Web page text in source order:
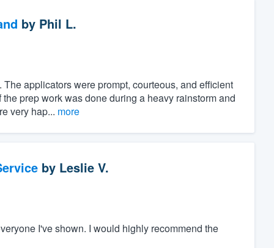
by Phil L.
applicators were prompt, courteous, and efficient
prep work was done during a heavy rainstorm and
very hap... more
by Leslie V.
I've shown. I would highly recommend the